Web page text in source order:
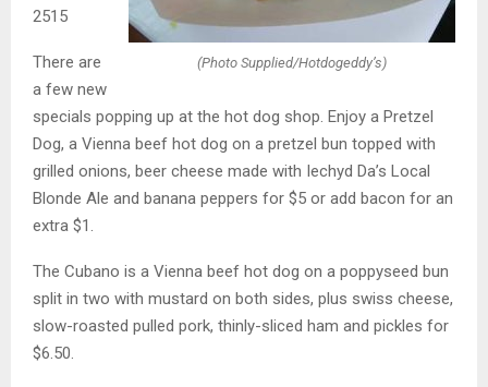
(Photo Supplied/Hotdogeddy’s)
2515
There are
a few new
specials popping up at the hot dog shop. Enjoy a Pretzel
Dog, a Vienna beef hot dog on a pretzel bun topped with
grilled onions, beer cheese made with Iechyd Da’s Local
Blonde Ale and banana peppers for $5 or add bacon for an
extra $1.
The Cubano is a Vienna beef hot dog on a poppyseed bun
split in two with mustard on both sides, plus swiss cheese,
slow-roasted pulled pork, thinly-sliced ham and pickles for
$6.50.